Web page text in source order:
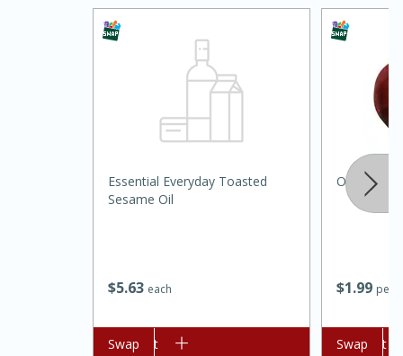
Kielbasa and Lentil Salad with
Warm Mustard-Fennel Dressing
30 minutes
20 minutes
Medium
$563 each
Essential Everyday Toasted
Sesame Oil
Add to cart
Swap
$1 99 per
Onion, Red
Add to cart
Swap